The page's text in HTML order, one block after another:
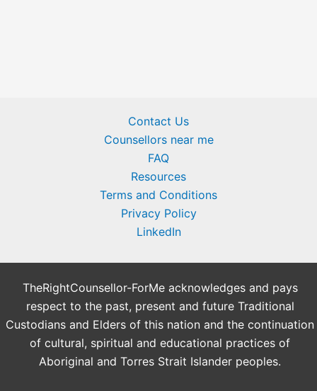
Contact Us
Counsellors near me
FAQ
Resources
Terms and Conditions
Privacy Policy
LinkedIn
TheRightCounsellor-ForMe acknowledges and pays
respect to the past, present and future Traditional
Custodians and Elders of this nation and the continuation
of cultural, spiritual and educational practices of
Aboriginal and Torres Strait Islander peoples.